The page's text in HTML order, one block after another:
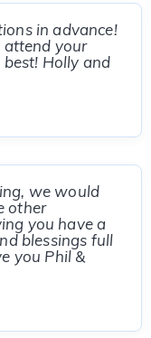
in advance!
attend your
Holly and
we would
other
you have a
blessings full
you Phil &